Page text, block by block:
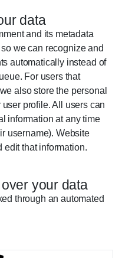
data
and its metadata
we can recognize and
automatically instead of
For users that
also store the personal
profile. All users can
information at any time
username). Website
edit that information.
your data
through an automated